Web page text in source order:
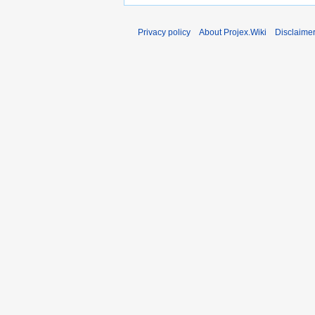
Privacy policy About Projex.Wiki